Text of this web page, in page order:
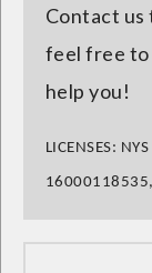
Contact us
feel free to
help you!
LICENSES:
16000118535,